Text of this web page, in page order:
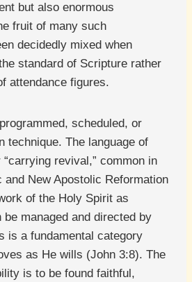
but also enormous
fruit of many such
decidedly mixed when
standard of Scripture rather
attendance figures.
scheduled, or
technique. The language of
“carrying revival,” common in
New Apostolic Reformation
of the Holy Spirit as
managed and directed by
is a fundamental category
as He wills (John 3:8). The
is to be found faithful,